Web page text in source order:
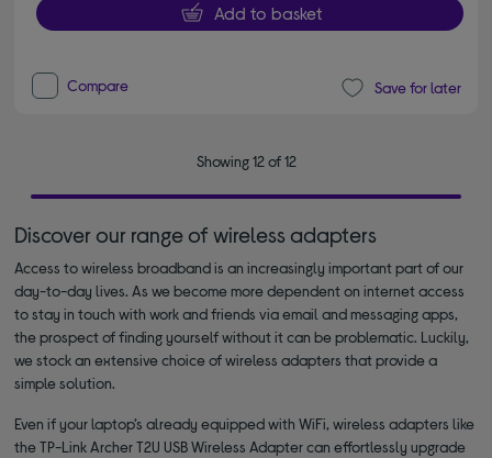
Add to basket
Compare Save for later
Showing 12 of 12
Discover our range of wireless adapters
Access to wireless broadband is an increasingly important part of our
day-to-day lives. As we become more dependent on internet access
to stay in touch with work and friends via email and messaging apps,
the prospect of finding yourself without it can be problematic. Luckily,
we stock an extensive choice of wireless adapters that provide a
simple solution.
Even if your laptop’s already equipped with WiFi, wireless adapters like
the TP-Link Archer T2U USB Wireless Adapter can effortlessly upgrade